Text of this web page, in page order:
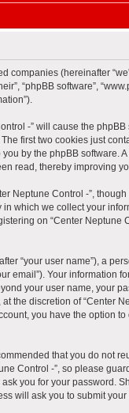
(hereinafter
“phpBB software”,
-” will cause the
first two cookies just
by the phpBB software.
read, thereby improving
Neptune Control -”,
which we collect your
on “Center Neptune
“your user name”), a
email”). Your information
your user name, your
the discretion of “Center
you have the option
that you do not
Control -”, so please
you for your password.
will ask you to submit